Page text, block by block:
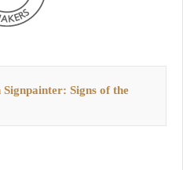
Signs of the